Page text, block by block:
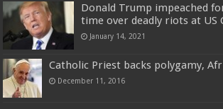
Donald Trump impeached
time over deadly riots at US
January 14, 2021
Catholic Priest backs polygamy,
December 11, 2016